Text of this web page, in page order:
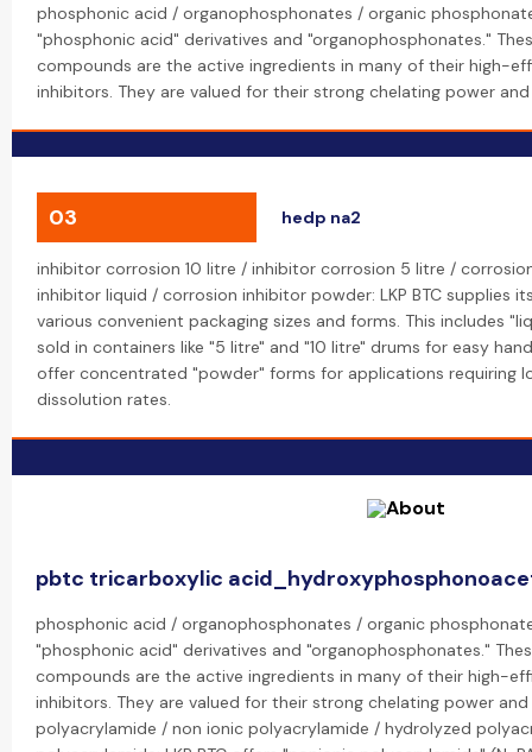
phosphonic acid / organophosphonates / organic
"phosphonic acid" derivatives and "organophosphonates."
compounds are the active ingredients in many of their high-
inhibitors. They are valued for their strong chelating power
03 hedp na2
inhibitor corrosion 10 litre / inhibitor corrosion 5 litre /
inhibitor liquid / corrosion inhibitor powder: LKP BTC supplies
various convenient packaging sizes and forms. This includes
sold in containers like "5 litre" and "10 litre" drums for easy
offer concentrated "powder" forms for applications requiring
dissolution rates.
pbtc tricarboxylic
phosphonic acid / organophosphonates / organic
"phosphonic acid" derivatives and "organophosphonates."
compounds are the active ingredients in many of their high-
inhibitors. They are valued for their strong chelating power
polyacrylamide / non ionic polyacrylamide / hydrolyzed